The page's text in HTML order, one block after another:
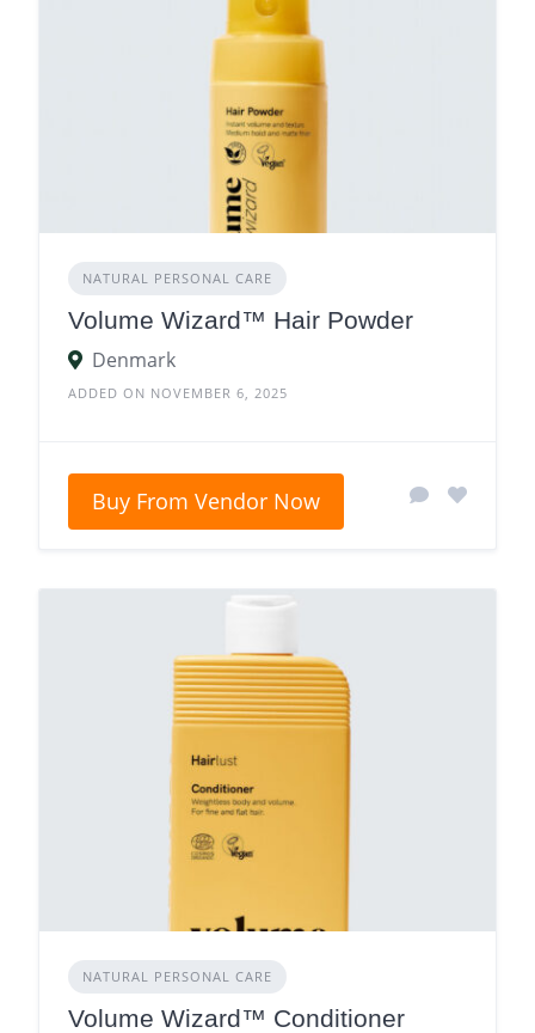
NATURAL PERSONAL CARE
Volume Wizard™ Hair Powder
Denmark
ADDED ON NOVEMBER 6, 2025
Buy From Vendor Now
NATURAL PERSONAL CARE
Volume Wizard™ Conditioner